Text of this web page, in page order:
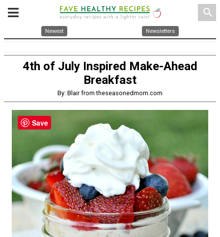
search
Newest Newsletters
4th of July Inspired Make-Ahead
Breakfast
By: Blair from theseasonedmom.com
Save